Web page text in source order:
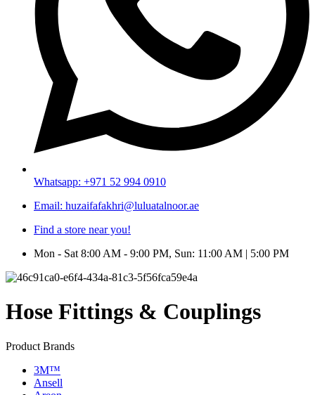
Whatsapp: +971 52 994 0910
Email: huzaifafakhri@luluatalnoor.ae
Find a store near you!
Mon - Sat 8:00 AM - 9:00 PM, Sun: 11:00 AM | 5:00 PM
Hose Fittings & Couplings
Product Brands
3M™
Ansell